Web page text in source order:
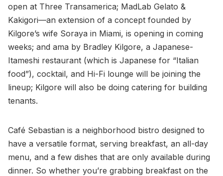
open at Three Transamerica; MadLab Gelato &
Kakigori—an extension of a concept founded by
Kilgore’s wife Soraya in Miami, is opening in coming
weeks; and ama by Bradley Kilgore, a Japanese-
Itameshi restaurant (which is Japanese for “Italian
food”), cocktail, and Hi-Fi lounge will be joining the
lineup; Kilgore will also be doing catering for building
tenants.
Café Sebastian is a neighborhood bistro designed to
have a versatile format, serving breakfast, an all-day
menu, and a few dishes that are only available during
dinner. So whether you’re grabbing breakfast on the